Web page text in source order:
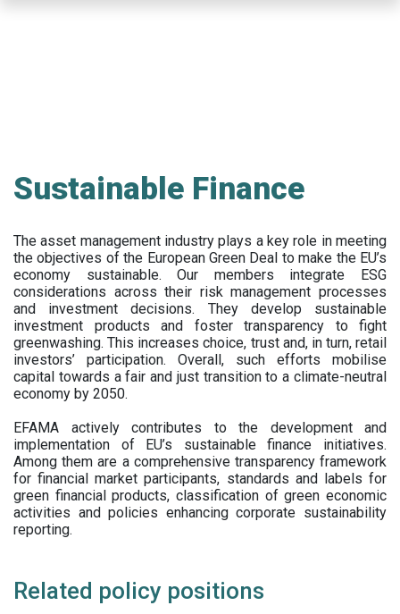
Sustainable Finance
The asset management industry plays a key role in meeting
the objectives of the European Green Deal to make the EU’s
economy sustainable. Our members integrate ESG
considerations across their risk management processes
and investment decisions. They develop sustainable
investment products and foster transparency to fight
greenwashing. This increases choice, trust and, in turn, retail
investors’ participation. Overall, such efforts mobilise
capital towards a fair and just transition to a climate-neutral
economy by 2050.
EFAMA actively contributes to the development and
implementation of EU’s sustainable finance initiatives.
Among them are a comprehensive transparency framework
for financial market participants, standards and labels for
green financial products, classification of green economic
activities and policies enhancing corporate sustainability
reporting.
Related policy positions